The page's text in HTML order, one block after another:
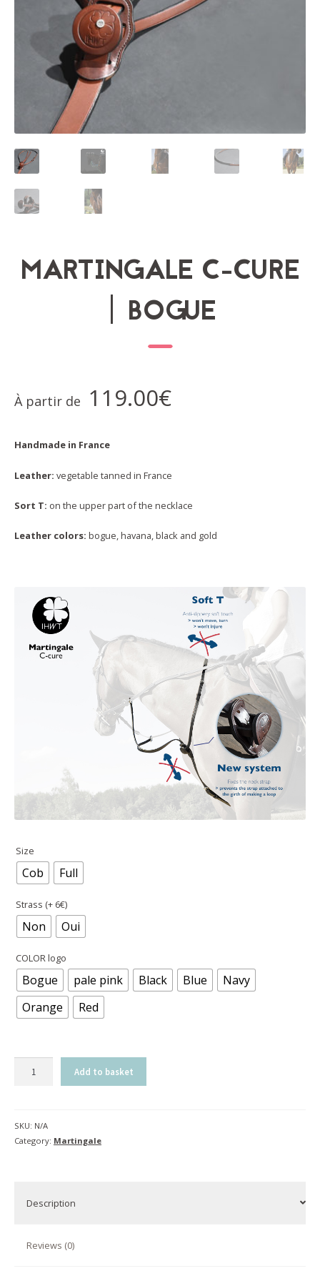
MARTINGALE C-CURE
| BOGUE
À partir de 119.00€
Handmade in France
Leather: vegetable tanned in France
Sort T: on the upper part of the necklace
Leather colors: bogue, havana, black and gold
Size
Cob Full
Strass (+ 6€)
Non Oui
COLOR logo
Bogue pale pink Black Blue
Navy
Orange
Red
Add to basket
SKU: N/A
Category: Martingale
Description
Reviews (0)